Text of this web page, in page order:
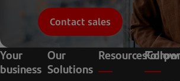
Contact sales
Your
business
Our
Solutions
ResourcesFollow